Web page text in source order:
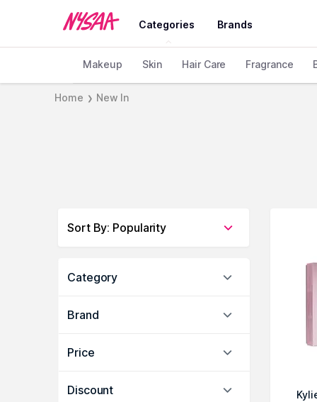
Categories Brands
Makeup Skin Hair Care Fragrance
Home ❯ New In
Sort By: Popularity
Category
Brand
Price
Discount